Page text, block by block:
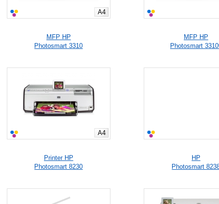
A4
MFP HP
Photosmart 3310
MFP HP
Photosmart
A4
Printer HP
Photosmart 8230
HP
Photosmart